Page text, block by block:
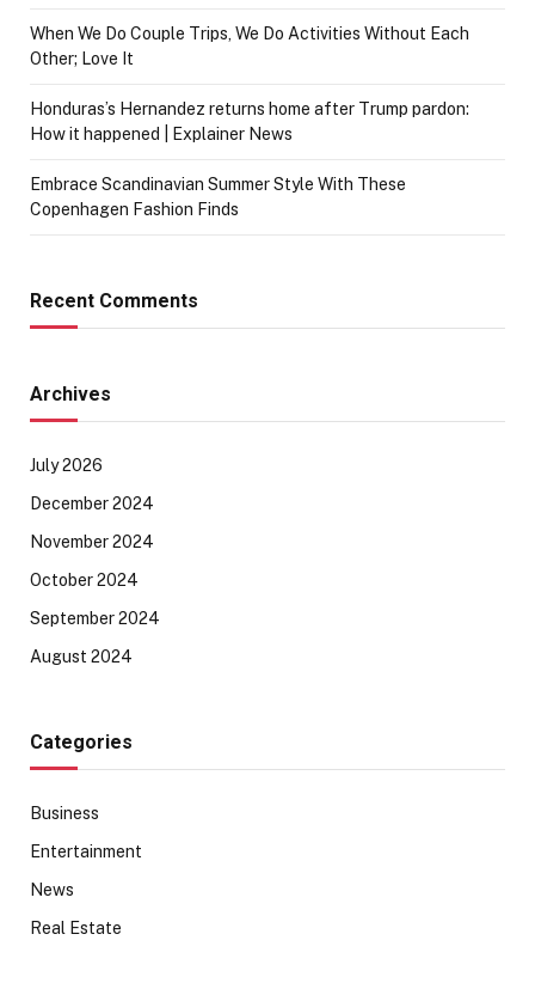
When We Do Couple Trips, We Do Activities Without Each
Other; Love It
Honduras’s Hernandez returns home after Trump pardon:
How it happened | Explainer News
Embrace Scandinavian Summer Style With These
Copenhagen Fashion Finds
Recent Comments
Archives
July 2026
December 2024
November 2024
October 2024
September 2024
August 2024
Categories
Business
Entertainment
News
Real Estate